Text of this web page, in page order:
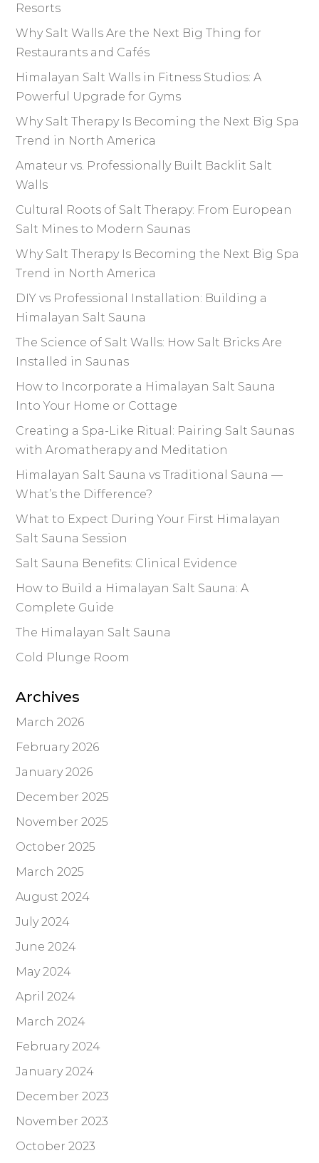
Resorts
Why Salt Walls Are the Next Big Thing for
Restaurants and Cafés
Himalayan Salt Walls in Fitness Studios: A
Powerful Upgrade for Gyms
Why Salt Therapy Is Becoming the Next Big Spa
Trend in North America
Amateur vs. Professionally Built Backlit Salt
Walls
Cultural Roots of Salt Therapy: From European
Salt Mines to Modern Saunas
Why Salt Therapy Is Becoming the Next Big Spa
Trend in North America
DIY vs Professional Installation: Building a
Himalayan Salt Sauna
The Science of Salt Walls: How Salt Bricks Are
Installed in Saunas
How to Incorporate a Himalayan Salt Sauna
Into Your Home or Cottage
Creating a Spa-Like Ritual: Pairing Salt Saunas
with Aromatherapy and Meditation
Himalayan Salt Sauna vs Traditional Sauna —
What’s the Difference?
What to Expect During Your First Himalayan
Salt Sauna Session
Salt Sauna Benefits: Clinical Evidence
How to Build a Himalayan Salt Sauna: A
Complete Guide
The Himalayan Salt Sauna
Cold Plunge Room
Archives
March 2026
February 2026
January 2026
December 2025
November 2025
October 2025
March 2025
August 2024
July 2024
June 2024
May 2024
April 2024
March 2024
February 2024
January 2024
December 2023
November 2023
October 2023